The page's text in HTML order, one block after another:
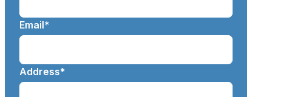
Email*
Address*